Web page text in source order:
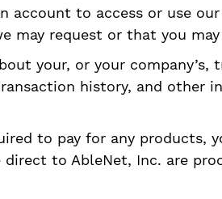
account to access or use
may request or that you
your, or your
history, and
to pay for any products,
to AbleNet, Inc. are